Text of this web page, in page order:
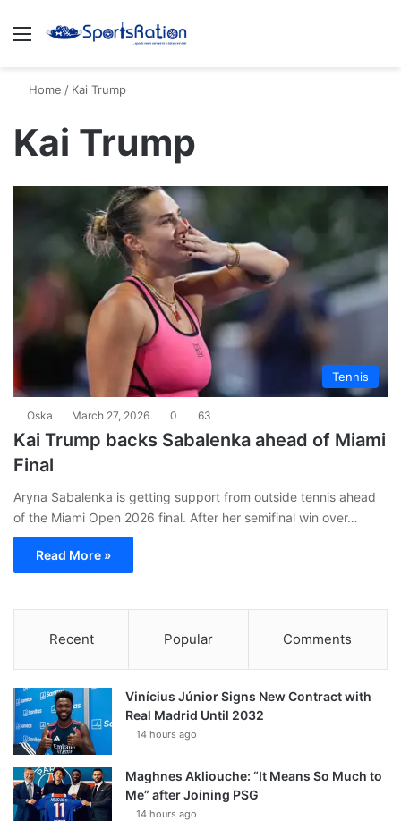
Menu
Home / Kai Trump
Kai Trump
Tennis
Oska March 27, 2026 0 63
Kai Trump backs Sabalenka ahead of Miami
Final
Aryna Sabalenka is getting support from outside tennis ahead
of the Miami Open 2026 final. After her semifinal win over…
Read More »
Recent Popular Comments
Vinícius Júnior Signs New Contract with
Real Madrid Until 2032
14 hours ago
Maghnes Akliouche: “It Means So Much to
Me” after Joining PSG
14 hours ago